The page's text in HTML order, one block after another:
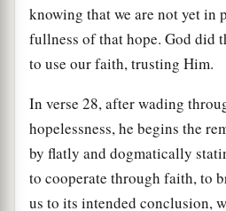
knowing that we are not yet in
fullness of that hope. God did
to use our faith, trusting Him.
In verse 28, after wading
hopelessness, he begins the
by flatly and dogmatically
to cooperate through faith, to
us to its intended conclusion,